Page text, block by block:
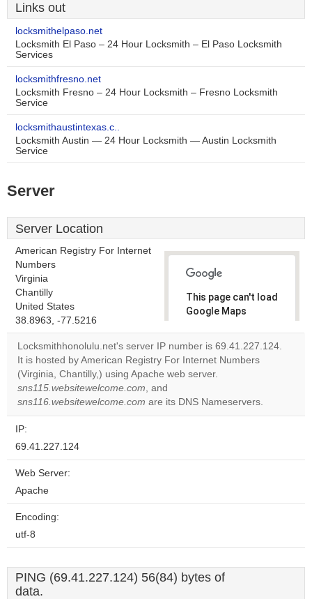
Links out
locksmithelpaso.net
Locksmith El Paso – 24 Hour Locksmith – El Paso Locksmith
Services
locksmithfresno.net
Locksmith Fresno – 24 Hour Locksmith – Fresno Locksmith
Service
locksmithaustintexas.c..
Locksmith Austin — 24 Hour Locksmith — Austin Locksmith
Service
Server
Server Location
American Registry For Internet
Numbers
Virginia
Chantilly
United States
38.8963, -77.5216
This page can't load
Google Maps
Do you
website?
Locksmithhonolulu.net's server IP number is 69.41.227.124.
It is hosted by American Registry For Internet Numbers
(Virginia, Chantilly,) using Apache web server.
sns115.websitewelcome.com, and
sns116.websitewelcome.com are its DNS Nameservers.
IP:
69.41.227.124
Web Server:
Apache
Encoding:
utf-8
PING (69.41.227.124) 56(84) bytes of
data.